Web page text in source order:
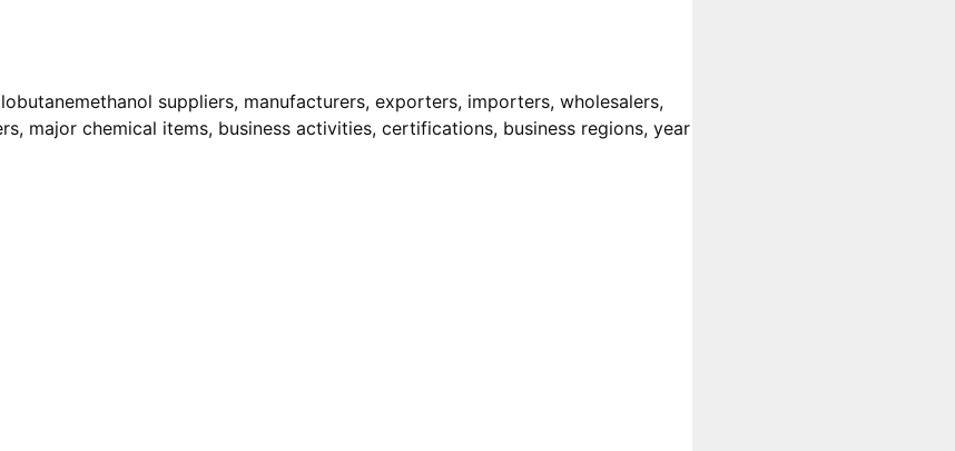
suppliers, manufacturers, exporters, importers, wholesalers,
major chemical items, business activities, certifications, business regions, year